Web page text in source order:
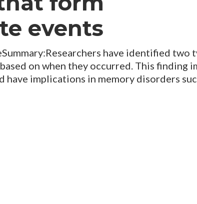
events
have identified two
on when they occurred. This finding
implications in memory disorders